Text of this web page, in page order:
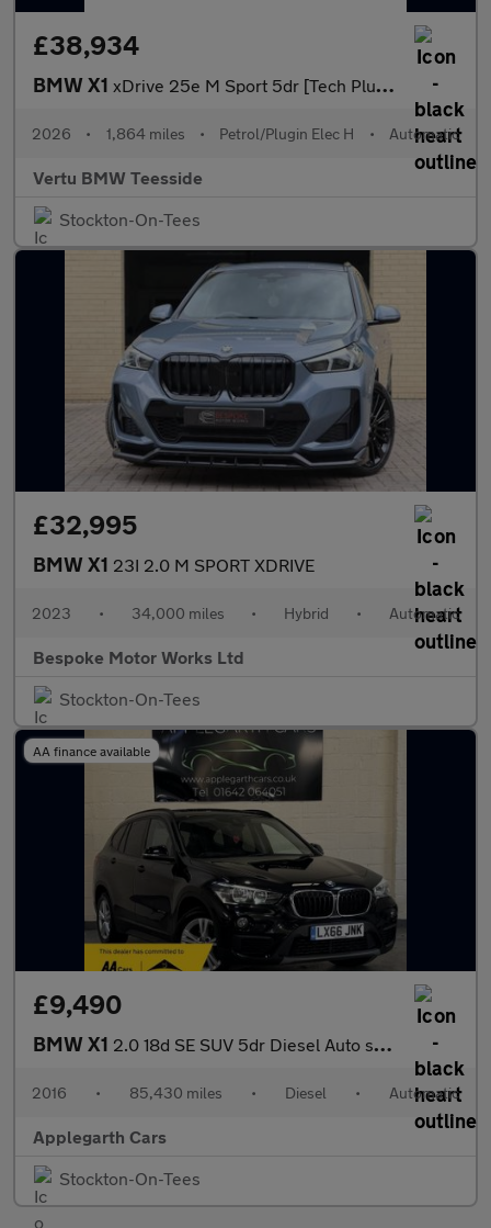
£38,934
BMW X1 xDrive 25e M Sport 5dr [Tech Plus Pack] Step Auto Estate
2026 • 1,864 miles • Petrol/Plugin Elec H • Automatic
Vertu BMW Teesside
Stockton-On-Tees
£32,995
BMW X1 23I 2.0 M SPORT XDRIVE
2023 • 34,000 miles • Hybrid • Automatic
Bespoke Motor Works Ltd
Stockton-On-Tees
AA finance available
£9,490
BMW X1 2.0 18d SE SUV 5dr Diesel Auto sDrive Euro 6 (s/s) (150 ps)
2016 • 85,430 miles • Diesel • Automatic
Applegarth Cars
Stockton-On-Tees